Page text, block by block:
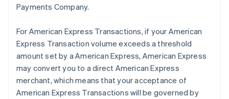
Payments Company.
For American Express Transactions, if your American
Express Transaction volume exceeds a threshold
amount set by a American Express, American Express
may convert you to a direct American Express
merchant, which means that your acceptance of
American Express Transactions will be governed by